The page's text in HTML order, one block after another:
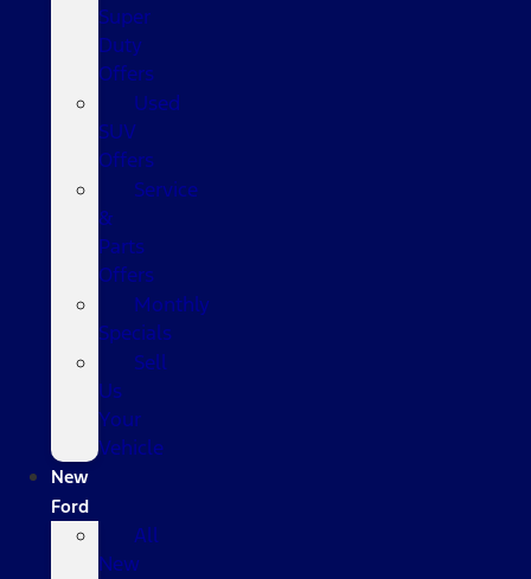
Super
Duty
Offers
Used
SUV
Offers
Service
&
Parts
Offers
Monthly
Specials
Sell
Us
Your
Vehicle
New
Ford
All
New